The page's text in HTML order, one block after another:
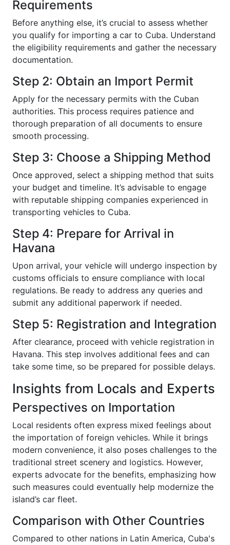
Requirements
Before anything else, it’s crucial to assess whether
you qualify for importing a car to Cuba. Understand
the eligibility requirements and gather the necessary
documentation.
Step 2: Obtain an Import Permit
Apply for the necessary permits with the Cuban
authorities. This process requires patience and
thorough preparation of all documents to ensure
smooth processing.
Step 3: Choose a Shipping Method
Once approved, select a shipping method that suits
your budget and timeline. It’s advisable to engage
with reputable shipping companies experienced in
transporting vehicles to Cuba.
Step 4: Prepare for Arrival in
Havana
Upon arrival, your vehicle will undergo inspection by
customs officials to ensure compliance with local
regulations. Be ready to address any queries and
submit any additional paperwork if needed.
Step 5: Registration and Integration
After clearance, proceed with vehicle registration in
Havana. This step involves additional fees and can
take some time, so be prepared for possible delays.
Insights from Locals and Experts
Perspectives on Importation
Local residents often express mixed feelings about
the importation of foreign vehicles. While it brings
modern convenience, it also poses challenges to the
traditional street scenery and logistics. However,
experts advocate for the benefits, emphasizing how
such measures could eventually help modernize the
island’s car fleet.
Comparison with Other Countries
Compared to other nations in Latin America, Cuba's